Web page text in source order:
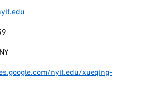
nyit.edu/xueqing-